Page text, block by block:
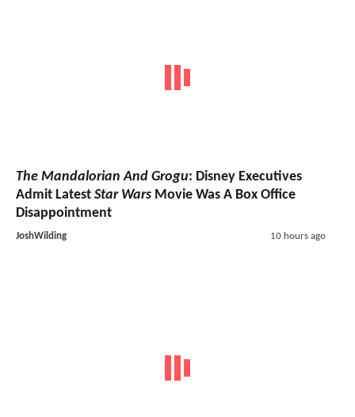
The Mandalorian And Grogu: Disney Executives
Admit Latest Star Wars Movie Was A Box Office
Disappointment
JoshWilding 10 hours ago